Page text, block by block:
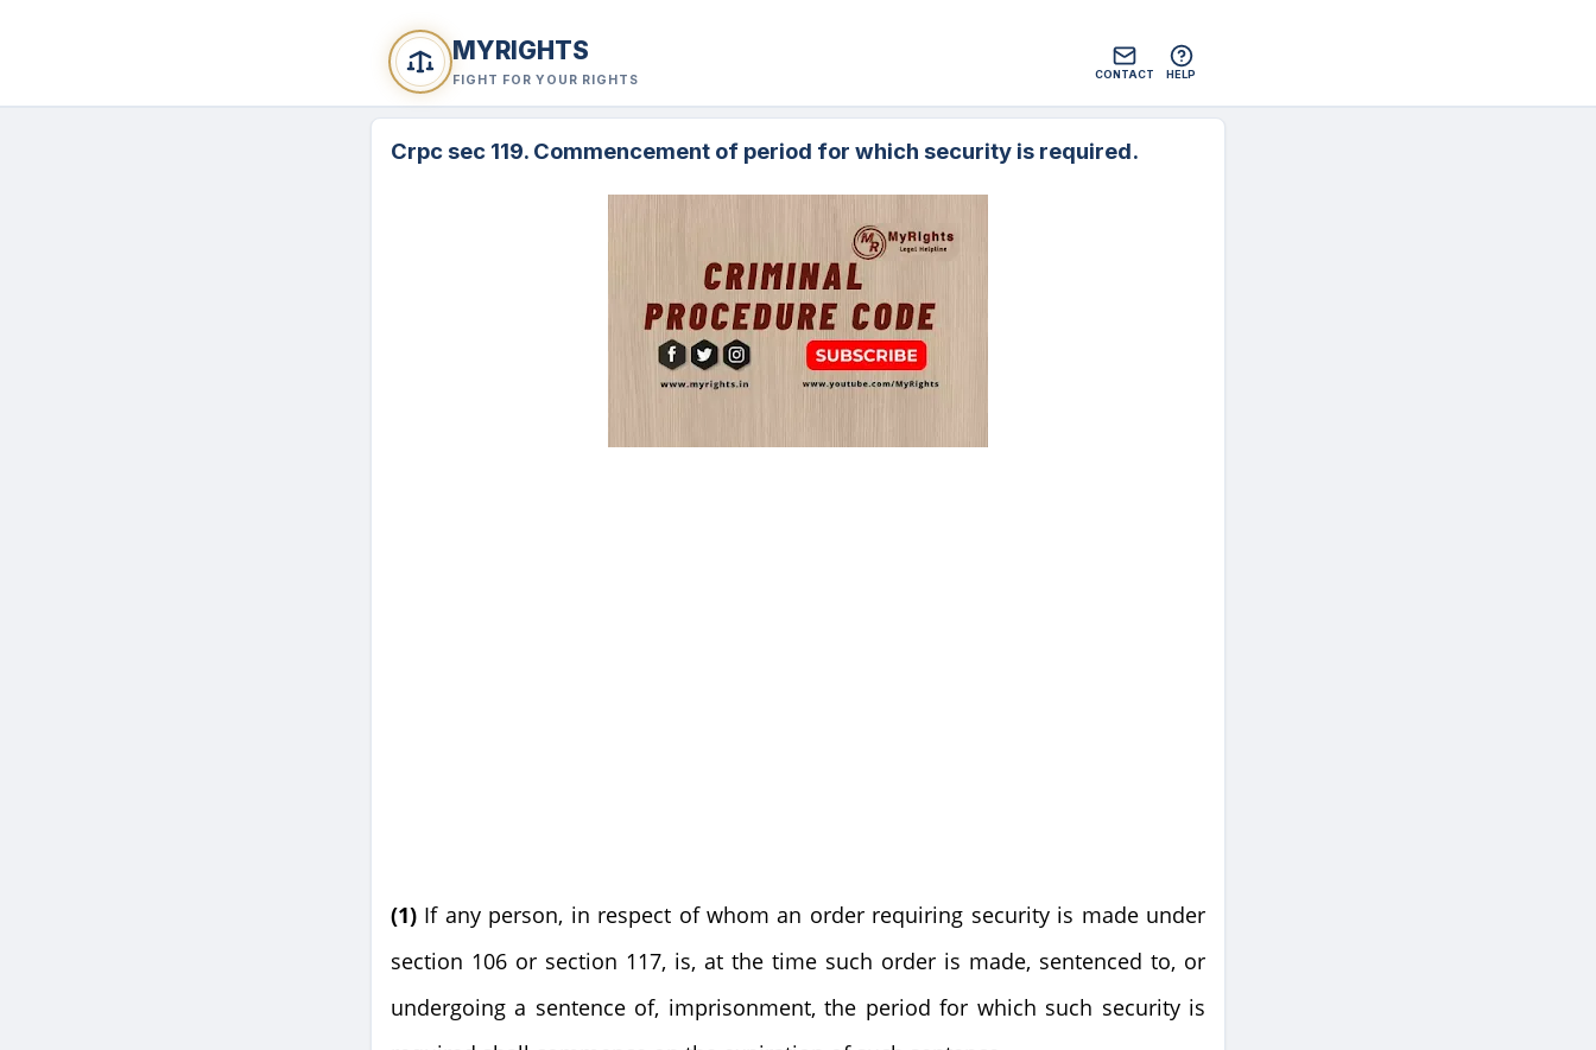
MYRIGHTS
FIGHT FOR YOUR RIGHTS CONTACT HELP
Crpc sec 119. Commencement of period for which security is required.
(1) If any person, in respect of whom an order requiring security is made under
section 106 or section 117, is, at the time such order is made, sentenced to, or
undergoing a sentence of, imprisonment, the period for which such security is